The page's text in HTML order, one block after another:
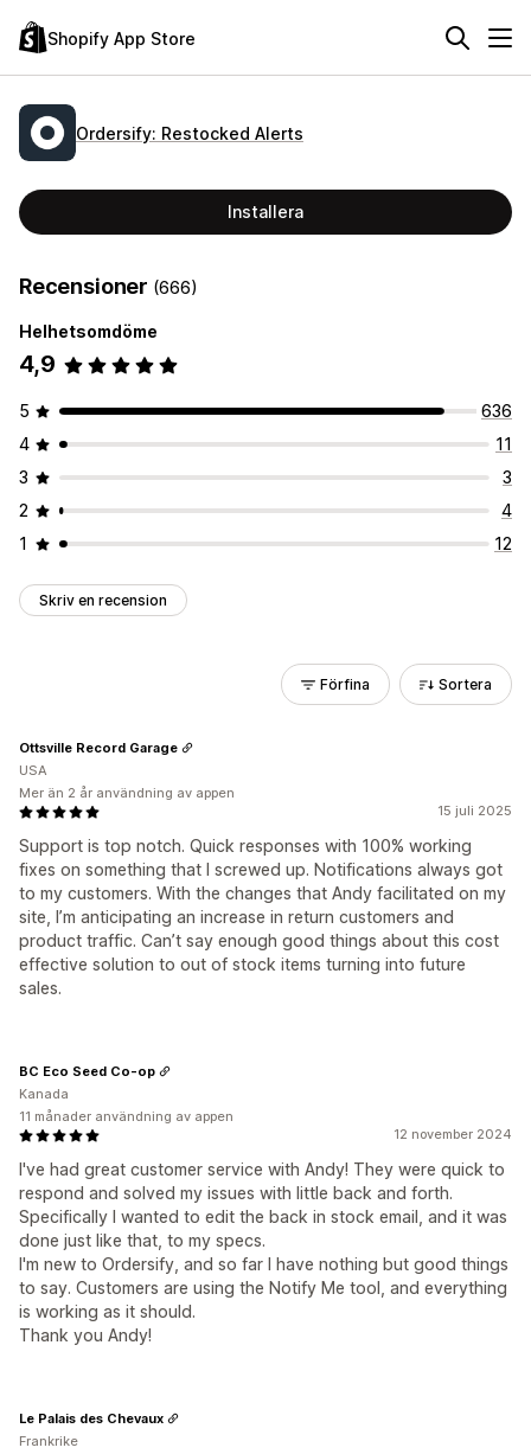
Shopify App Store
Ordersify: Restocked Alerts
Installera
Recensioner (666)
Helhetsomdöme
4,9
5
636
4
11
3
3
2
4
1
12
Skriv en recension
Förfina Sortera
15 juli 2025
Support is top notch. Quick responses with 100% working
fixes on something that I screwed up. Notifications always got
to my customers. With the changes that Andy facilitated on my
site, I’m anticipating an increase in return customers and
product traffic. Can’t say enough good things about this cost
effective solution to out of stock items turning into future
sales.
Ottsville Record Garage
USA
Mer än 2 år användning av appen
12 november 2024
I've had great customer service with Andy! They were quick to
respond and solved my issues with little back and forth.
Specifically I wanted to edit the back in stock email, and it was
done just like that, to my specs.
I'm new to Ordersify, and so far I have nothing but good things
to say. Customers are using the Notify Me tool, and everything
is working as it should.
Thank you Andy!
BC Eco Seed Co-op
Kanada
11 månader användning av appen
Le Palais des Chevaux
Frankrike